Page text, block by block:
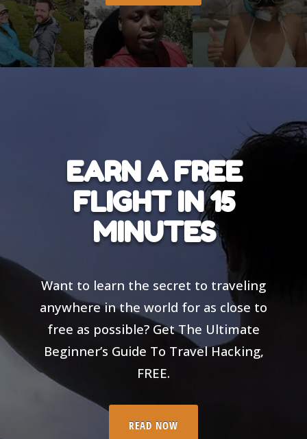
EARN A FREE
FLIGHT IN 15
MINUTES
Want to learn the secret to traveling
anywhere in the world for as close to
free as possible? Get The Ultimate
Beginner’s Guide To Travel Hacking,
FREE.
READ NOW